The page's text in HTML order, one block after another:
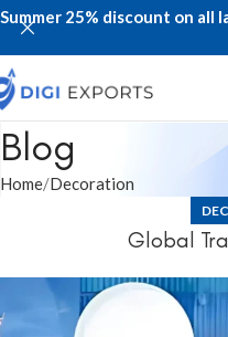
Blog
Home Decoration
Global
Summer 25% discount on all